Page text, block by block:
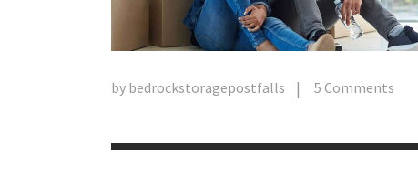
by bedrockstoragepostfalls 5 Comments